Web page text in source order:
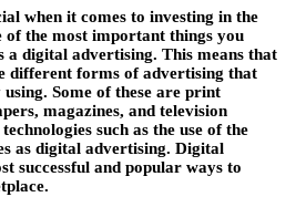
when it comes to investing in the
of the most important things you
a digital advertising. This means that
different forms of advertising that
Some of these are print
magazines, and television
such as the use of the
as digital advertising. Digital
successful and popular ways to